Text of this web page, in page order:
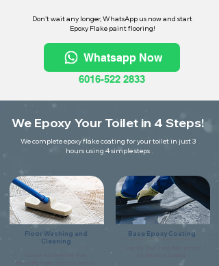
Don't wait any longer, WhatsApp us now and start
Epoxy Flake paint flooring!
Whatsapp Now
6016-522 2833
We Epoxy Your Toilet in 4 Steps!
We complete epoxy flake coating for your toilet in just 3
hours using 4 simple steps
Floor Washing and
Cleaning
thoroughly make sure it is free of
Base Epoxy Coating
Coat the floor using flake primer